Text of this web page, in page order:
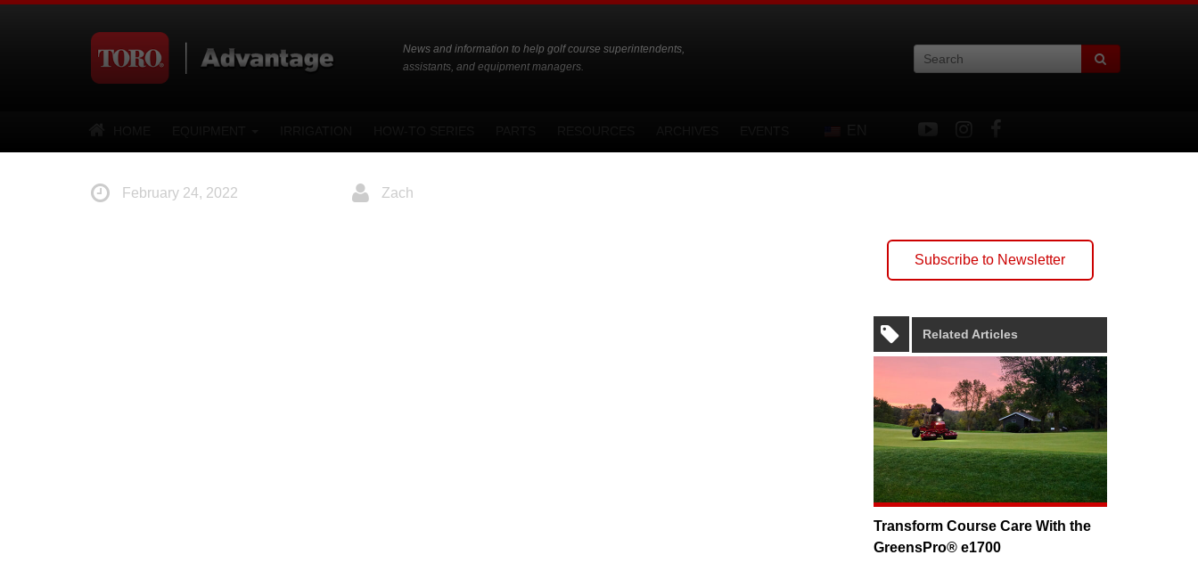
News and information to help golf course superintendents,
assistants, and equipment managers.
February 24, 2022 Zach
Subscribe to Newsletter
Related Articles
Transform Course Care With the
GreensPro® e1700